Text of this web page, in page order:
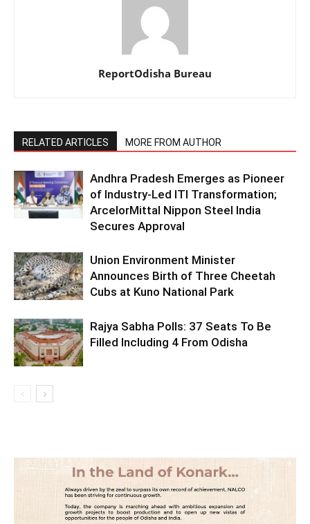
ReportOdisha Bureau
RELATED ARTICLES MORE FROM AUTHOR
Andhra Pradesh Emerges as Pioneer
of Industry-Led ITI Transformation;
ArcelorMittal Nippon Steel India
Secures Approval
Union Environment Minister
Announces Birth of Three Cheetah
Cubs at Kuno National Park
Rajya Sabha Polls: 37 Seats To Be
Filled Including 4 From Odisha